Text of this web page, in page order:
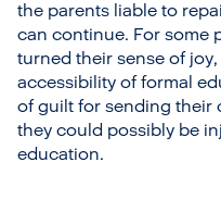
the parents liable to
can continue. For some
turned their sense of
accessibility of formal
of guilt for sending their
they could possibly be
education.